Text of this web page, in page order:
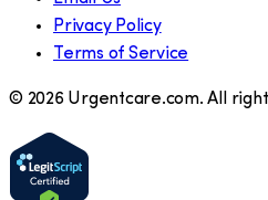
Privacy Policy
Terms of Service
© 2026 Urgentcare.com. All